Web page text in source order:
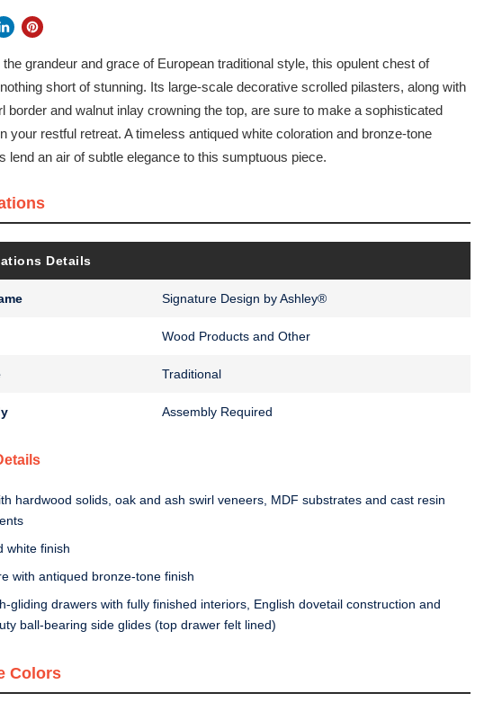
grandeur and grace of European traditional style, this opulent chest of
short of stunning. Its large-scale decorative scrolled pilasters, along with
border and walnut inlay crowning the top, are sure to make a sophisticated
your restful retreat. A timeless antiqued white coloration and bronze-tone
lend an air of subtle elegance to this sumptuous piece.
Details
Signature Design by Ashley®
Wood Products and Other
Traditional
Assembly Required
hardwood solids, oak and ash swirl veneers, MDF substrates and cast resin
white finish
with antiqued bronze-tone finish
gliding drawers with fully finished interiors, English dovetail construction and
ball-bearing side glides (top drawer felt lined)
Colors